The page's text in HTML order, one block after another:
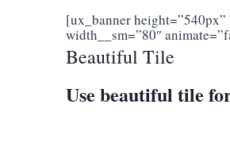
[ux_banner
width__sm=”80″
Beautiful Tile
Use beautiful tile